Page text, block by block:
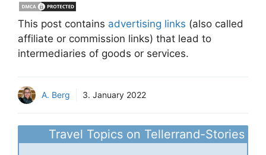
This post contains advertising links (also called
affiliate or commission links) that lead to
intermediaries of goods or services.
A. Berg 3. January 2022
Travel Topics on Tellerrand-Stories